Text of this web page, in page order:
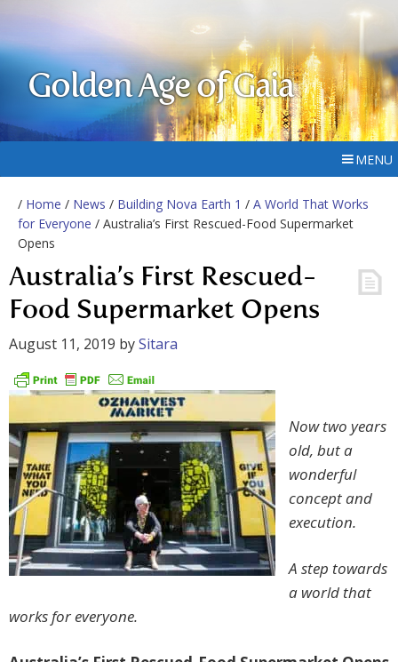
Golden Age of Gaia
MENU
/ Home / News / Building Nova Earth 1 / A World That Works
for Everyone / Australia’s First Rescued-Food Supermarket
Opens
Australia’s First Rescued-
Food Supermarket Opens
August 11, 2019 bySitara
Now two years
old, but a
wonderful
concept and
execution.
A step towards
a world that
works for everyone.